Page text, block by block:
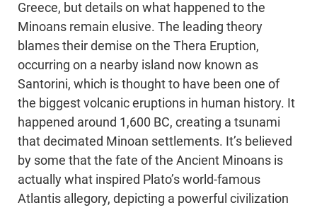
Greece, but details on what happened to the
Minoans remain elusive. The leading theory
blames their demise on the Thera Eruption,
occurring on a nearby island now known as
Santorini, which is thought to have been one of
the biggest volcanic eruptions in human history. It
happened around 1,600 BC, creating a tsunami
that decimated Minoan settlements. It’s believed
by some that the fate of the Ancient Minoans is
actually what inspired Plato’s world-famous
Atlantis allegory, depicting a powerful civilization